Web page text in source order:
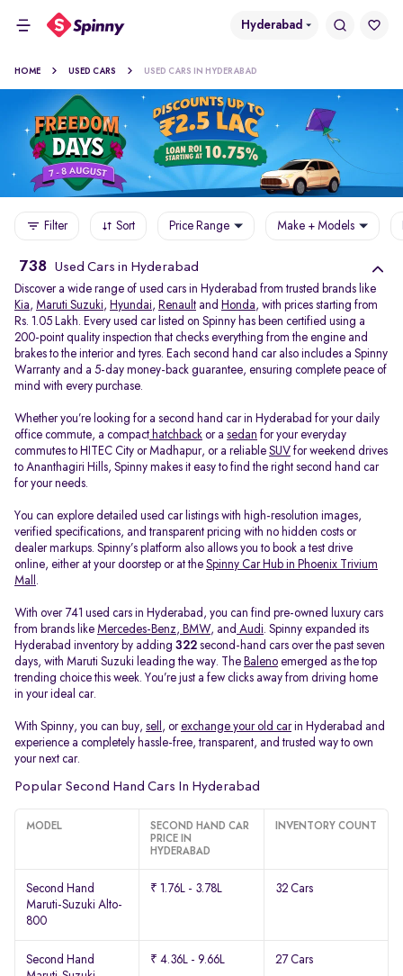
Hyderabad
HOME USED CARS USED CARS IN HYDERABAD
Filter Sort Price Range Make + Models
738 Used Cars in Hyderabad
Discover a wide range of used cars in Hyderabad from trusted brands like
Kia, Maruti Suzuki, Hyundai, Renault and Honda, with prices starting from
Rs. 1.05 Lakh. Every used car listed on Spinny has been certified using a
200-point quality inspection that checks everything from the engine and
brakes to the interior and tyres. Each second hand car also includes a Spinny
Warranty and a 5-day money-back guarantee, ensuring complete peace of
mind with every purchase.
Whether you’re looking for a second hand car in Hyderabad for your daily
office commute, a compact hatchback or a sedan for your everyday
commutes to HITEC City or Madhapur, or a reliable SUV for weekend drives
to Ananthagiri Hills, Spinny makes it easy to find the right second hand car
for your needs.
You can explore detailed used car listings with high-resolution images,
verified specifications, and transparent pricing with no hidden costs or
dealer markups. Spinny’s platform also allows you to book a test drive
online, either at your doorstep or at the Spinny Car Hub in Phoenix Trivium
Mall .
With over 741 used cars in Hyderabad, you can find pre-owned luxury cars
from brands like Mercedes-Benz, BMW, and Audi. Spinny expanded its
Hyderabad inventory by adding 322 second-hand cars over the past seven
days, with Maruti Suzuki leading the way. The Baleno emerged as the top
trending choice this week. You’re just a few clicks away from driving home
in your ideal car.
With Spinny, you can buy, sell , orexchange your old carin Hyderabad and
experience a completely hassle-free, transparent, and trusted way to own
your next car.
Popular Second Hand Cars In Hyderabad
MODEL
SECOND HAND CAR
PRICE IN
HYDERABAD
INVENTORY COUNT
Second Hand
Maruti-Suzuki Alto-
800
₹ 1.76L - 3.78L 32 Cars
Second Hand
₹ 4.36L - 9.66L 27 Cars